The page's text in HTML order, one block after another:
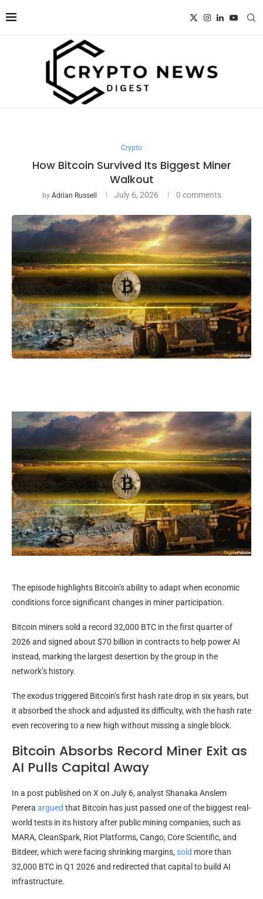
Crypto
How Bitcoin Survived Its Biggest Miner
Walkout
by Adrian Russell July 6, 2026 0 comments
The episode highlights Bitcoin’s ability to adapt when economic
conditions force significant changes in miner participation.
Bitcoin miners sold a record 32,000 BTC in the first quarter of
2026 and signed about $70 billion in contracts to help power AI
instead, marking the largest desertion by the group in the
network’s history.
The exodus triggered Bitcoin’s first hash rate drop in six years, but
it absorbed the shock and adjusted its difficulty, with the hash rate
even recovering to a new high without missing a single block.
Bitcoin Absorbs Record Miner Exit as
AI Pulls Capital Away
In a post published on X on July 6, analyst Shanaka Anslem
Perera argued that Bitcoin has just passed one of the biggest real-
world tests in its history after public mining companies, such as
MARA, CleanSpark, Riot Platforms, Cango, Core Scientific, and
Bitdeer, which were facing shrinking margins, sold more than
32,000 BTC in Q1 2026 and redirected that capital to build AI
infrastructure.